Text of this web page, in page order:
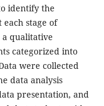
identify the
stage of
qualitative
categorized into
were collected
data analysis
presentation, and